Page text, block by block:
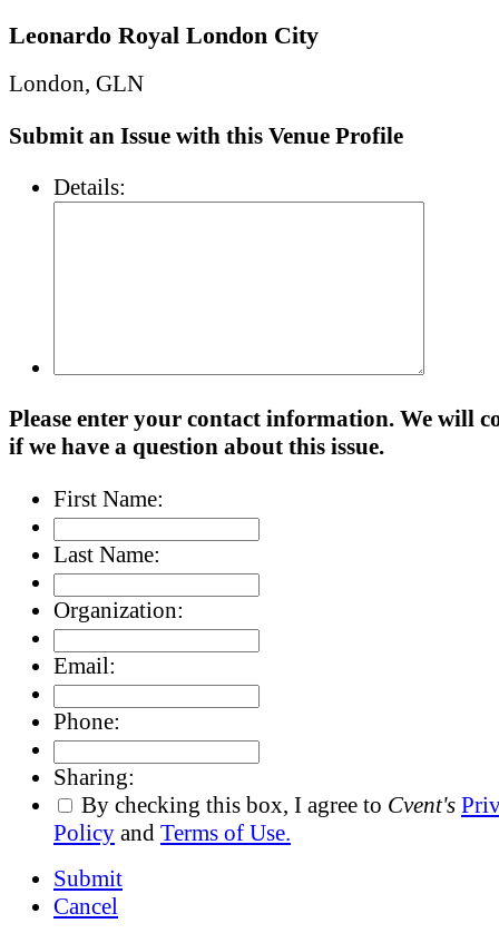
Leonardo Royal London City
London, GLN
Submit an Issue with this Venue Profile
Details:
Please enter your contact information. We will
if we have a question about this issue.
First Name:
Last Name:
Organization:
Email:
Phone:
Sharing:
By checking this box, I agree to Cvent's
Policy and Terms of Use.
Submit
Cancel